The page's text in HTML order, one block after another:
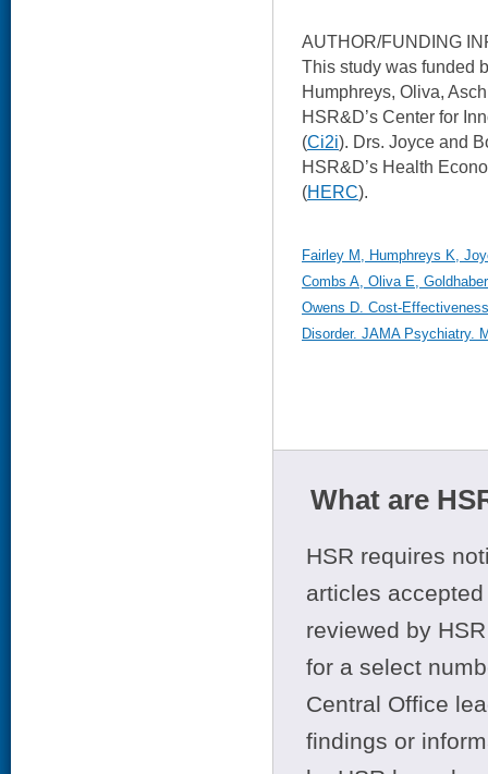
AUTHOR/FUNDING
This study was funded
Humphreys, Oliva,
HSR&D’s Center for
(Ci2i). Drs. Joyce and
HSR&D’s Health
(HERC).
Fairley M, Humphreys K,
Combs A, Oliva E,
Owens D. Cost-
Disorder. JAMA Psychiatry.
What are
HSR requires
articles
reviewed by
for a select
Central Office
findings or